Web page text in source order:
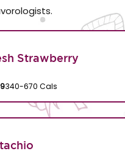
Strawberry
340-670 Cals